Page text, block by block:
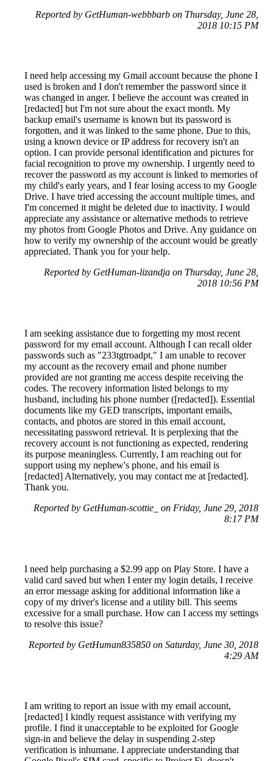
Reported by GetHuman-webbbarb on Thursday, June 28,
2018 10:15 PM
I need help accessing my Gmail account because the phone I
used is broken and I don't remember the password since it
was changed in anger. I believe the account was created in
[redacted] but I'm not sure about the exact month. My
backup email's username is known but its password is
forgotten, and it was linked to the same phone. Due to this,
using a known device or IP address for recovery isn't an
option. I can provide personal identification and pictures for
facial recognition to prove my ownership. I urgently need to
recover the password as my account is linked to memories of
my child's early years, and I fear losing access to my Google
Drive. I have tried accessing the account multiple times, and
I'm concerned it might be deleted due to inactivity. I would
appreciate any assistance or alternative methods to retrieve
my photos from Google Photos and Drive. Any guidance on
how to verify my ownership of the account would be greatly
appreciated. Thank you for your help.
Reported by GetHuman-lizandja on Thursday, June 28,
2018 10:56 PM
I am seeking assistance due to forgetting my most recent
password for my email account. Although I can recall older
passwords such as "233tgtroadpt," I am unable to recover
my account as the recovery email and phone number
provided are not granting me access despite receiving the
codes. The recovery information listed belongs to my
husband, including his phone number ([redacted]). Essential
documents like my GED transcripts, important emails,
contacts, and photos are stored in this email account,
necessitating password retrieval. It is perplexing that the
recovery account is not functioning as expected, rendering
its purpose meaningless. Currently, I am reaching out for
support using my nephew's phone, and his email is
[redacted] Alternatively, you may contact me at [redacted].
Thank you.
Reported by GetHuman-scottie_ on Friday, June 29, 2018
8:17 PM
I need help purchasing a $2.99 app on Play Store. I have a
valid card saved but when I enter my login details, I receive
an error message asking for additional information like a
copy of my driver's license and a utility bill. This seems
excessive for a small purchase. How can I access my settings
to resolve this issue?
Reported by GetHuman835850 on Saturday, June 30, 2018
4:29 AM
I am writing to report an issue with my email account,
[redacted] I kindly request assistance with verifying my
profile. I find it unacceptable to be exploited for Google
sign-in and believe the delay in suspending 2-step
verification is inhumane. I appreciate understanding that